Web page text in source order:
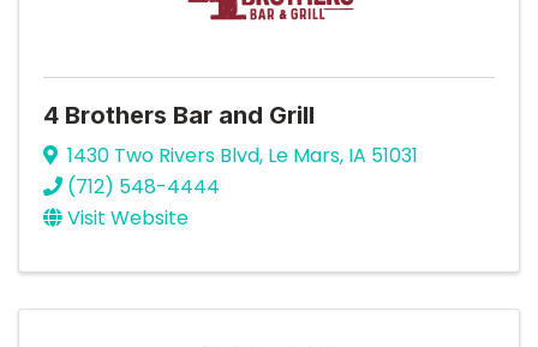
4 Brothers Bar and Grill
1430 Two Rivers Blvd, Le Mars, IA 51031
(712) 548-4444
Visit Website